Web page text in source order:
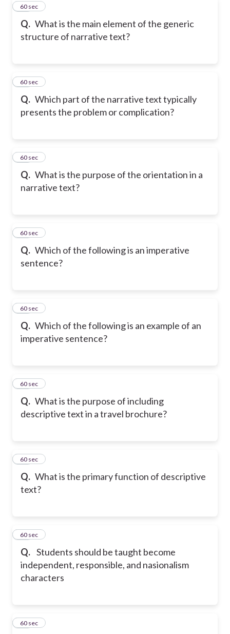
Q. What is the main element of the generic
structure of narrative text?
10
60 sec
Q. Which part of the narrative text typically
presents the problem or complication?
11
60 sec
Q. What is the purpose of the orientation in a
narrative text?
12
60 sec
Q. Which of the following is an imperative
sentence?
13
60 sec
Q. Which of the following is an example of an
imperative sentence?
14
60 sec
Q. What is the purpose of including
descriptive text in a travel brochure?
15
60 sec
Q. What is the primary function of descriptive
text?
16
60 sec
Q. Students should be taught become
independent, responsible, and nasionalism
characters
17
60 sec
18
60 sec